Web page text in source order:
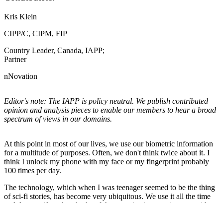
Kris Klein
CIPP/C, CIPM, FIP
Country Leader, Canada, IAPP;
Partner
nNovation
Editor's note: The IAPP is policy neutral. We publish contributed
opinion and analysis pieces to enable our members to hear a broad
spectrum of views in our domains.
At this point in most of our lives, we use our biometric information
for a multitude of purposes. Often, we don't think twice about it. I
think I unlock my phone with my face or my fingerprint probably
100 times per day.
The technology, which when I was teenager seemed to be the thing
of sci-fi stories, has become very ubiquitous. We use it all the time